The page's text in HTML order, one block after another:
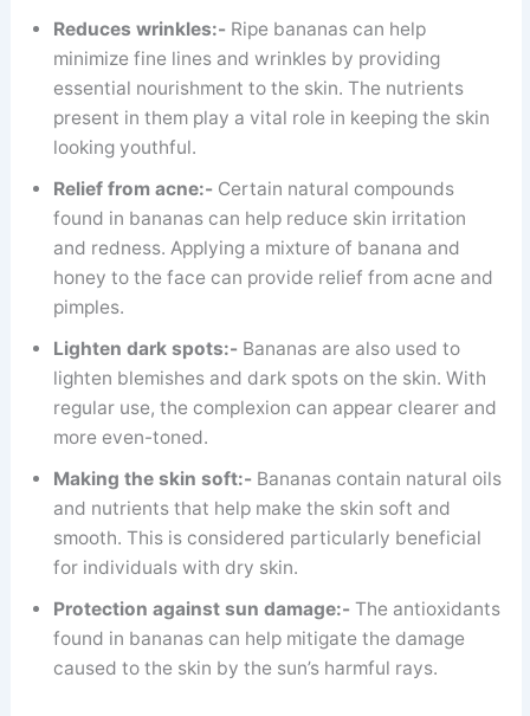
Reduces wrinkles:- Ripe bananas can help
minimize fine lines and wrinkles by providing
essential nourishment to the skin. The nutrients
present in them play a vital role in keeping the skin
looking youthful.
Relief from acne:- Certain natural compounds
found in bananas can help reduce skin irritation
and redness. Applying a mixture of banana and
honey to the face can provide relief from acne and
pimples.
Lighten dark spots:- Bananas are also used to
lighten blemishes and dark spots on the skin. With
regular use, the complexion can appear clearer and
more even-toned.
Making the skin soft:- Bananas contain natural oils
and nutrients that help make the skin soft and
smooth. This is considered particularly beneficial
for individuals with dry skin.
Protection against sun damage:- The antioxidants
found in bananas can help mitigate the damage
caused to the skin by the sun’s harmful rays.